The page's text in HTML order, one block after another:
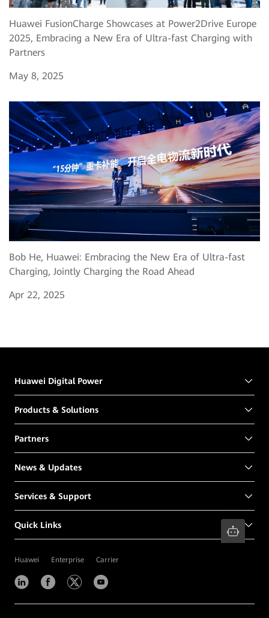
Huawei FusionCharge Showcases at Power2Drive Europe
2025, Embracing a New Era of Ultra-fast Charging with
Partners
May 8, 2025
Bob He, Huawei: Embracing the New Era of Ultra-fast
Charging, Jointly Charging the Road Ahead
Apr 22, 2025
Huawei Digital Power
Products & Solutions
Partners
News & Updates
Services & Support
Quick Links
Huawei Enterprise Carrier